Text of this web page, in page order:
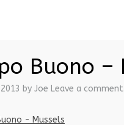
Buono –
by Joe Leave a comment